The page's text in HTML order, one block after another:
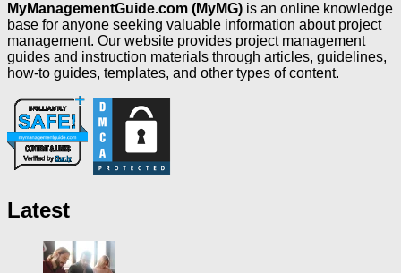
MyManagementGuide.com (MyMG) is an online knowledge
base for anyone seeking valuable information about project
management. Our website provides project management
guides and instruction materials through articles, guidelines,
how-to guides, templates, and other types of content.
Latest